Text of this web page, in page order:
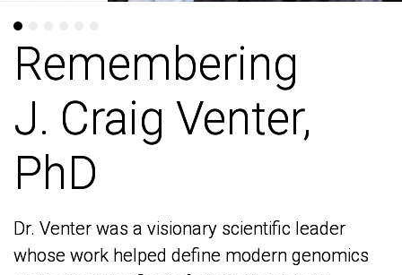
Remembering
J. Craig Venter,
PhD
Dr. Venter was a visionary scientific leader
whose work helped define modern genomics
Remembering
J. Craig Venter,
PhD
Dr. Venter was a visionary scientific leader
whose work helped define modern genomics